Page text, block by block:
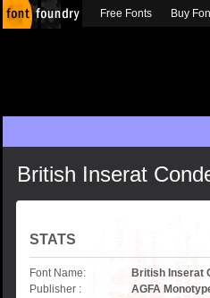
British Inserat
STATS
Font Name:
British Inserat
Publisher :
AGFA
Free Fonts Buy